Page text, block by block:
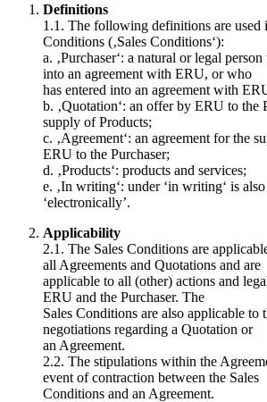
Definitions
1.1. The following definitions are used
Conditions (‚Sales Conditions‘):
a. ‚Purchaser‘: a natural or legal
into an agreement with ERU, or who
has entered into an agreement with
b. ‚Quotation‘: an offer by ERU to the
supply of Products;
c. ‚Agreement‘: an agreement for the
ERU to the Purchaser;
d. ‚Products‘: products and services;
e. ‚In writing‘: under ‘in writing‘ is
‘electronically’.
Applicability
2.1. The Sales Conditions are
all Agreements and Quotations and are
applicable to all (other) actions and
ERU and the Purchaser. The
Sales Conditions are also applicable to
negotiations regarding a Quotation or
an Agreement.
2.2. The stipulations within the
event of contraction between the Sales
Conditions and an Agreement.